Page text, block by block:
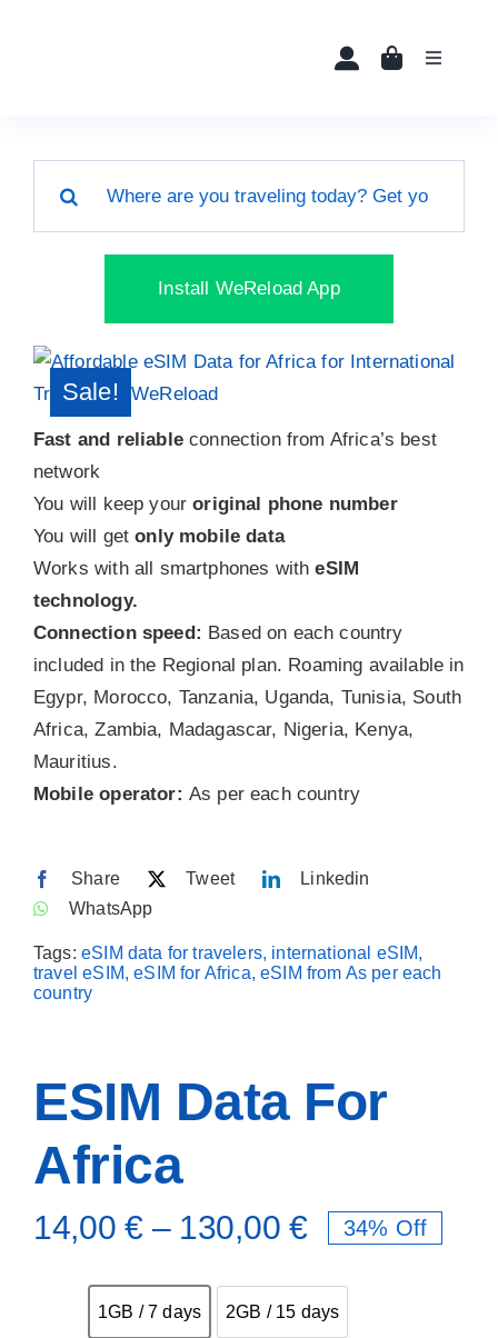
Toggle
Buy eSIMs
FAQ
for:
Install WeReload App
Sale!
Fast and reliableconnection from Africa’s best
network
You will keep youroriginal phone number
You will getonly mobile data
Works with all smartphones witheSIM
technology.
Connection speed: Based on each country
included in the Regional plan. Roaming available in
Egypr, Morocco, Tanzania, Uganda, Tunisia, South
Africa, Zambia, Madagascar, Nigeria, Kenya,
Mauritius.
Mobile operator: As per each country
Share Tweet
Linkedin
WhatsApp
Tags:eSIM data for travelers, international eSIM,
travel eSIM, eSIM for Africa, eSIM from As per each
country
ESIM Data For
Africa
14,00€– 130,00 € 34% Off
1GB / 7 days
1GB / 7 days
2GB / 15 days
2GB / 15 days